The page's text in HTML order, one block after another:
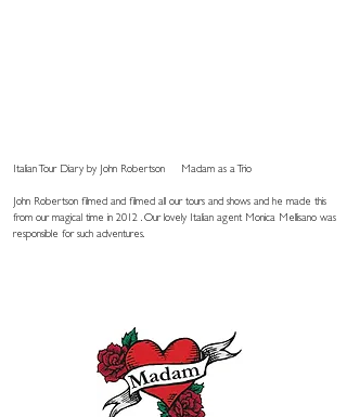
Italian Tour Diary by John Robertson Madam as a Trio
John Robertson filmed and filmed all our tours and shows and he made this
from our magical time in 2012 . Our lovely Italian agent Monica Mellisano was
responsible for such adventures.